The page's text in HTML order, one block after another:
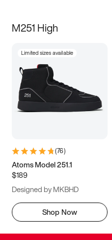
M251 High
Limited sizes available
(76)
Atoms Model 251.1
$189
Designed by MKBHD
Shop Now